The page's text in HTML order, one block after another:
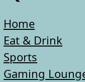
Home
Eat & Drink
Sports
Gaming